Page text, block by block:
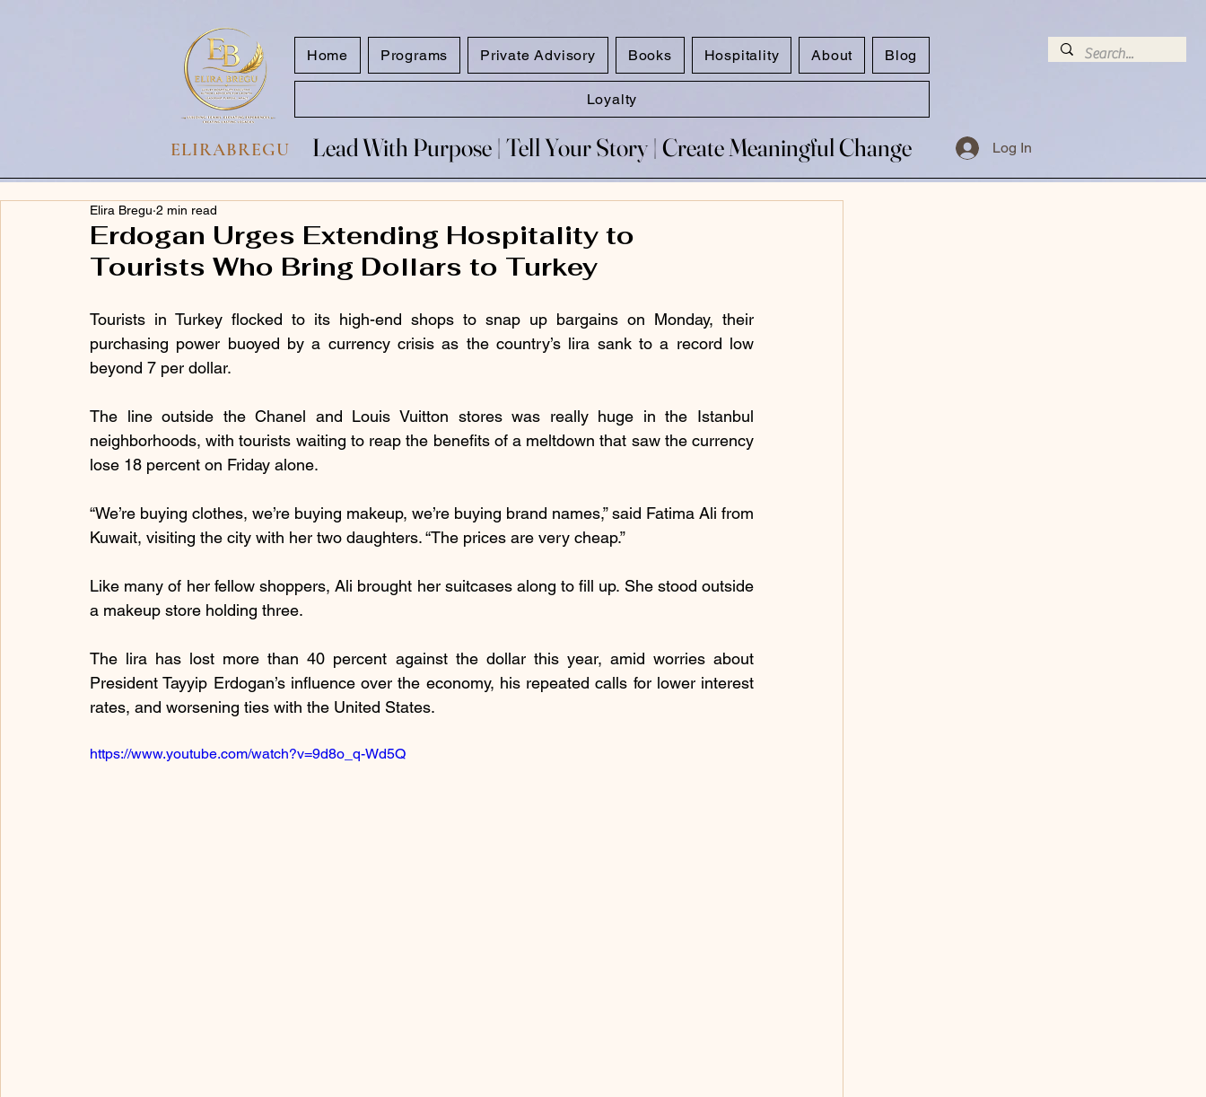
Home Programs Private Advisory Books Hospitality About Blog
Loyalty
ELIRABREGU Lead With Purpose​ | Tell Your Story​ | Create Meaningful Change
Lead With Purpose​ | Tell Your Story​ | Create Meaningful Change Log In
Erdogan Urges Extending Hospitality to
Tourists Who Bring Dollars to Turkey
Elira Bregu 2 min read
Tourists in Turkey flocked to its high-end shops to snap up bargains on Monday, their
purchasing power buoyed by a currency crisis as the country’s lira sank to a record low
beyond 7 per dollar.
The line outside the Chanel and Louis Vuitton stores was really huge in the Istanbul
neighborhoods, with tourists waiting to reap the benefits of a meltdown that saw the currency
lose 18 percent on Friday alone.
“We’re buying clothes, we’re buying makeup, we’re buying brand names,” said Fatima Ali from
Kuwait, visiting the city with her two daughters. “The prices are very cheap.”
Like many of her fellow shoppers, Ali brought her suitcases along to fill up. She stood outside
a makeup store holding three.
The lira has lost more than 40 percent against the dollar this year, amid worries about
President Tayyip Erdogan’s influence over the economy, his repeated calls for lower interest
rates, and worsening ties with the United States.
https://www.youtube.com/watch?v=9d8o_q-Wd5Q